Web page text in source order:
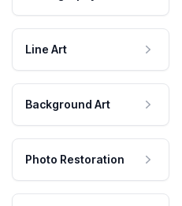
Line Art
Background Art
Photo Restoration